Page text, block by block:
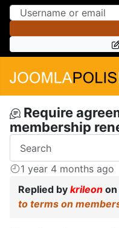
Skip to
Skip to
Require
membership
1 year 4 months ago
Replied by krileon
to terms on